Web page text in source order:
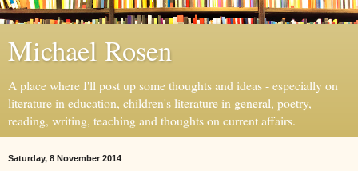
Michael Rosen
A place where I'll post up some thoughts and ideas - especially on
literature in education, children's literature in general, poetry,
reading, writing, teaching and thoughts on current affairs.
Saturday, 8 November 2014